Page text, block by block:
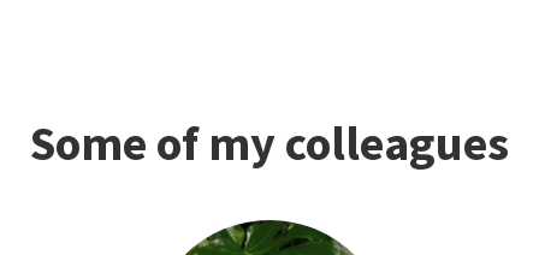
Some of my colleagues